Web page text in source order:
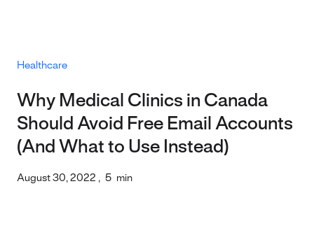
Healthcare
Why Medical Clinics in Canada
Should Avoid Free Email Accounts
(And What to Use Instead)
August 30, 2022 , 5 min